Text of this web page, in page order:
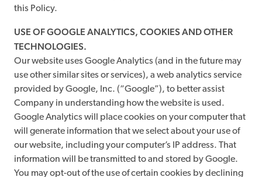
this Policy.
USE OF GOOGLE ANALYTICS, COOKIES AND OTHER
TECHNOLOGIES.
Our website uses Google Analytics (and in the future may
use other similar sites or services), a web analytics service
provided by Google, Inc. (“Google”), to better assist
Company in understanding how the website is used.
Google Analytics will place cookies on your computer that
will generate information that we select about your use of
our website, including your computer’s IP address. That
information will be transmitted to and stored by Google.
You may opt-out of the use of certain cookies by declining